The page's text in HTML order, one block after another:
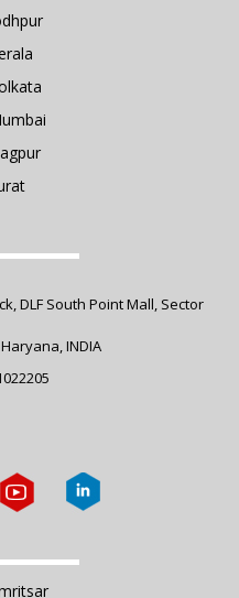
DLF South Point Mall, Sector
INDIA